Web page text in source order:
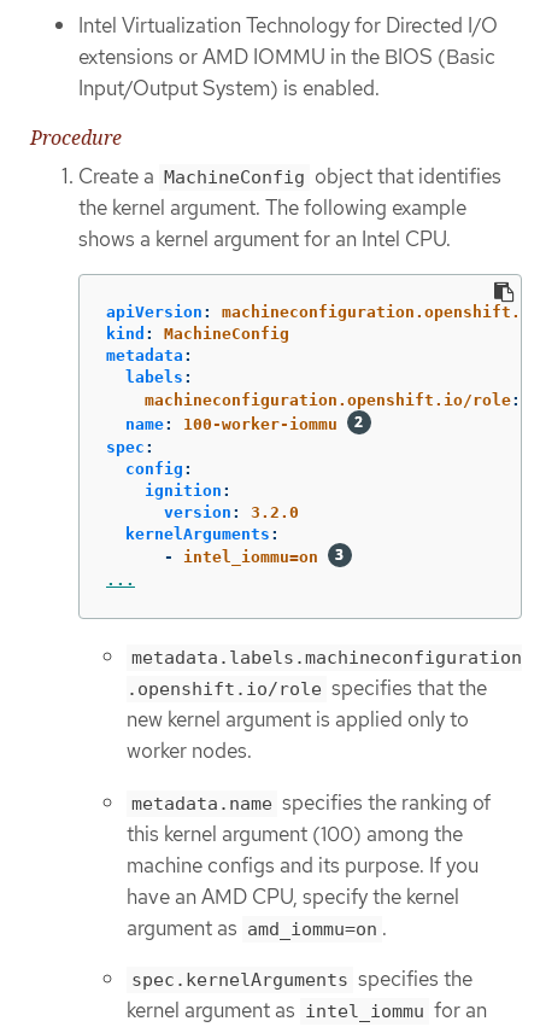
Intel Virtualization Technology for Directed I/O
extensions or AMD IOMMU in the BIOS (Basic
Input/Output System) is enabled.
Procedure
Create a MachineConfig object that identifies
the kernel argument. The following example
shows a kernel argument for an Intel CPU.
apiVersion :
kind :
MachineConfig
metadata :
labels :
machineconfiguration.openshift.io/role:
name:
100-worker-iommu
spec :
config :
ignition :
version :
3.2.0
kernelArguments :
-
intel_iommu=on
...
metadata.labels.machineconfiguration
.openshift.io/role specifies that the
new kernel argument is applied only to
worker nodes.
metadata.name specifies the ranking of
this kernel argument (100) among the
machine configs and its purpose. If you
have an AMD CPU, specify the kernel
argument as amd_iommu=on .
spec.kernelArguments specifies the
kernel argument as intel_iommu for an